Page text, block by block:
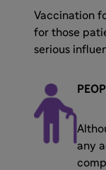
Vaccination
for those
serious
any